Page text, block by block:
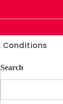
Conditions
Search